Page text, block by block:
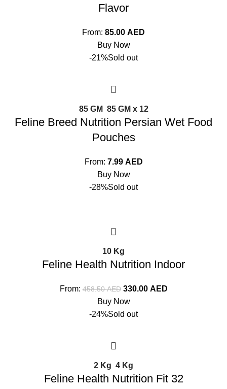
Flavor
From: 85.00 AED
Buy Now
-21%Sold out
85 GM 85 GM x 12
Feline Breed Nutrition Persian Wet Food
Pouches
From: 7.99 AED
Buy Now
-28%Sold out
10 Kg
Feline Health Nutrition Indoor
From: 458.50AED 330.00 AED
Buy Now
-24%Sold out
2 Kg 4 Kg
Feline Health Nutrition Fit 32